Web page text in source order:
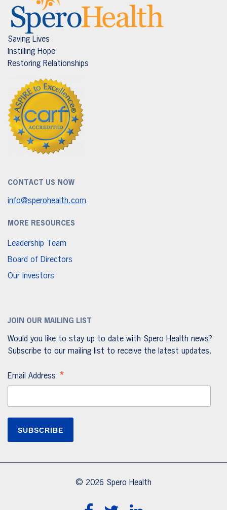
Saving Lives
Instilling Hope
Restoring Relationships
CONTACT US NOW
info@sperohealth.com
MORE RESOURCES
Leadership Team
Board of Directors
Our Investors
JOIN OUR MAILING LIST
Would you like to stay up to date with Spero Health news?
Subscribe to our mailing list to receive the latest updates.
Email Address *
© 2026 Spero Health